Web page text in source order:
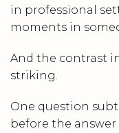
in professional
moments in
And the contrast
striking.
One question
before the answer